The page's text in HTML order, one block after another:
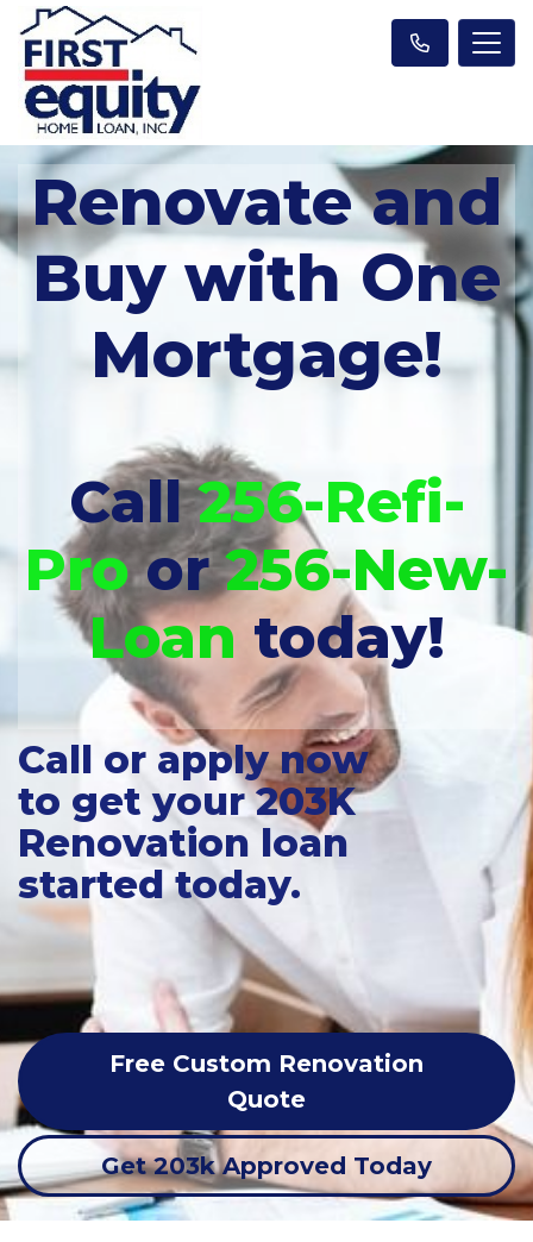
Renovate and
Buy with One
Mortgage!
Call256-Refi-
Proor256-New-
Loan today!
Call or apply now
to get your 203K
Renovation loan
started today.
Free Custom Renovation
Quote
Get 203k Approved Today